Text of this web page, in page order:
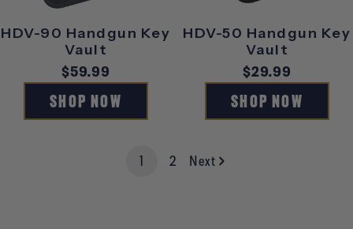
HDV-90 Handgun Key
Vault
Regular
price
$59.99
SHOP NOW
HDV-50 Handgun Key
Vault
Regular
price
$29.99
SHOP NOW
1 2 Next